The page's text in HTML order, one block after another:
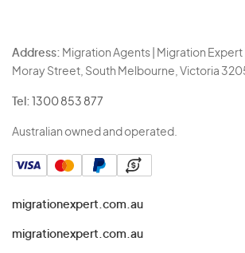
Address: Migration Agents | Migration Expert |
Moray Street, South Melbourne, Victoria
Tel: 1300 853 877
Australian owned and operated.
migrationexpert.com.au
migrationexpert.com.au